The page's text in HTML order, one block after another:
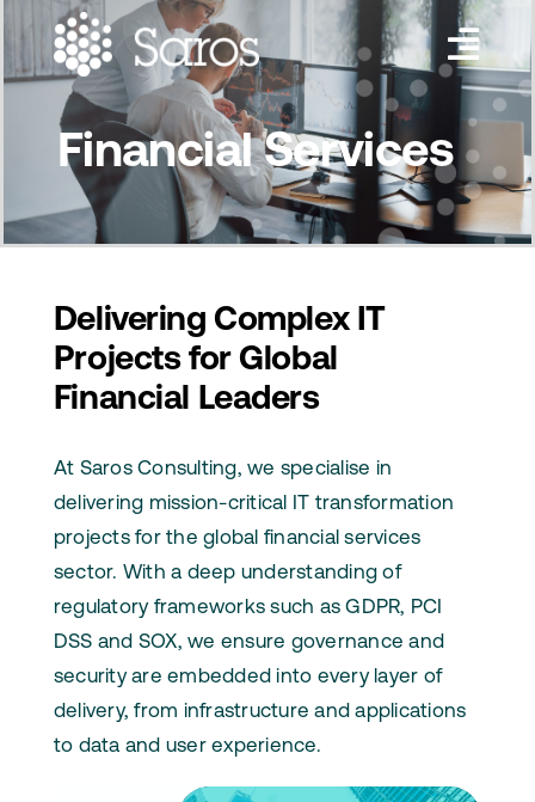
content
Services
Industries
About Us
Contact Us
Financial Services
Delivering Complex IT
Projects for Global
Financial Leaders
At Saros Consulting, we specialise in
delivering mission-critical IT transformation
projects for the global financial services
sector. With a deep understanding of
regulatory frameworks such as GDPR, PCI
DSS and SOX, we ensure governance and
security are embedded into every layer of
delivery, from infrastructure and applications
to data and user experience.